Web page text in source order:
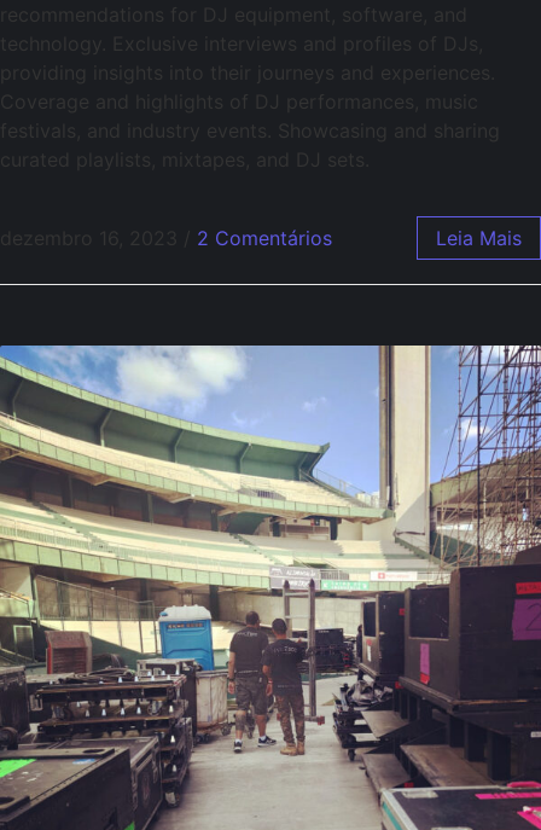
recommendations for DJ equipment, software, and
technology. Exclusive interviews and profiles of DJs,
providing insights into their journeys and experiences.
Coverage and highlights of DJ performances, music
festivals, and industry events. Showcasing and sharing
curated playlists, mixtapes, and DJ sets.
dezembro 16, 2023 2 Comentários Leia Mais